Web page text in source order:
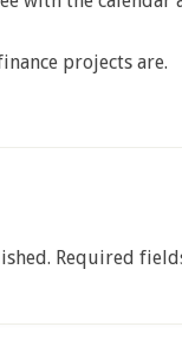
projects are.
Required